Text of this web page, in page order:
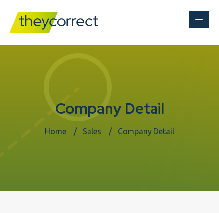
Company Detail
Home Sales Company Detail